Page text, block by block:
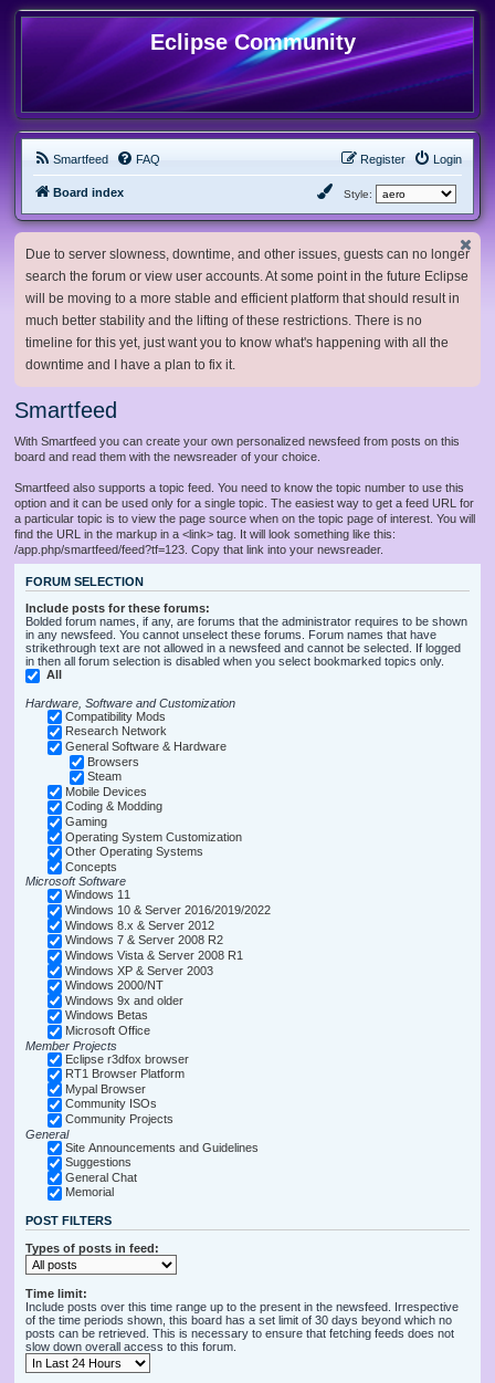
Eclipse Community
Smartfeed FAQ Login
Register
Board index Style:
Due to server slowness, downtime, and other issues, guests can no longer
search the forum or view user accounts. At some point in the future Eclipse
will be moving to a more stable and efficient platform that should result in
much better stability and the lifting of these restrictions. There is no
timeline for this yet, just want you to know what's happening with all the
downtime and I have a plan to fix it.
Smartfeed
With Smartfeed you can create your own personalized newsfeed from posts on this
board and read them with the newsreader of your choice.
Smartfeed also supports a topic feed. You need to know the topic number to use this
option and it can be used only for a single topic. The easiest way to get a feed URL for
a particular topic is to view the page source when on the topic page of interest. You will
find the URL in the markup in a <link> tag. It will look something like this:
/app.php/smartfeed/feed?tf=123. Copy that link into your newsreader.
FORUM SELECTION
Include posts for these forums:
Bolded forum names, if any, are forums that the administrator requires to be shown
in any newsfeed. You cannot unselect these forums. Forum names that have
strikethrough text are not allowed in a newsfeed and cannot be selected. If logged
in then all forum selection is disabled when you select bookmarked topics only.
All
Hardware, Software and Customization
Compatibility Mods
Research Network
General Software & Hardware
Browsers
Steam
Mobile Devices
Coding & Modding
Gaming
Operating System Customization
Other Operating Systems
Concepts
Microsoft Software
Windows 11
Windows 10 & Server 2016/2019/2022
Windows 8.x & Server 2012
Windows 7 & Server 2008 R2
Windows Vista & Server 2008 R1
Windows XP & Server 2003
Windows 2000/NT
Windows 9x and older
Windows Betas
Microsoft Office
Member Projects
Eclipse r3dfox browser
RT1 Browser Platform
Mypal Browser
Community ISOs
Community Projects
General
Site Announcements and Guidelines
Suggestions
General Chat
Memorial
POST FILTERS
Types of posts in feed:
Time limit:
Include posts over this time range up to the present in the newsfeed. Irrespective
of the time periods shown, this board has a set limit of 30 days beyond which no
posts can be retrieved. This is necessary to ensure that fetching feeds does not
slow down overall access to this forum.